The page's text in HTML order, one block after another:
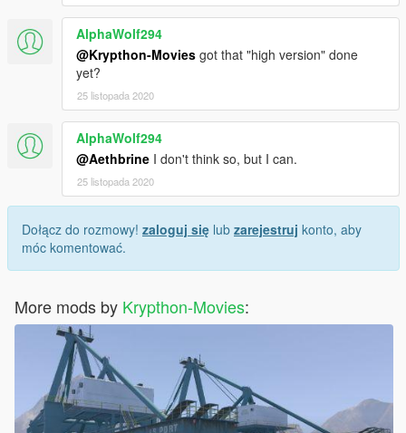
AlphaWolf294
@Krypthon-Movies got that "high version" done
yet?
25 listopada 2020
AlphaWolf294
@Aethbrine I don't think so, but I can.
25 listopada 2020
Dołącz do rozmowy! zaloguj się lub zarejestruj konto, aby
móc komentować.
More mods by Krypthon-Movies: